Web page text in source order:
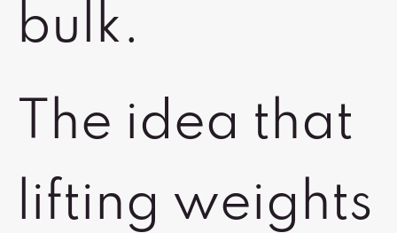
bulk.
The idea that
lifting weights